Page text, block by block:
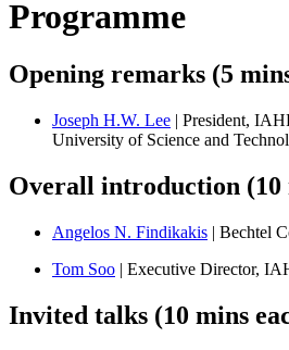
Programme
Opening remarks (5
Joseph H.W. Lee | President,
University of Science and
Overall introduction (10
Angelos N. Findikakis | Bechtel
Tom Soo | Executive Director,
Invited talks (10 mins